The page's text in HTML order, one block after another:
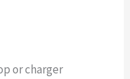
or charger